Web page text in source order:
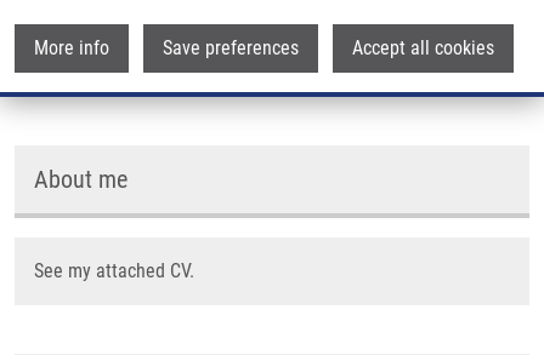
More info Save preferences Accept all cookies
About me
See my attached CV.